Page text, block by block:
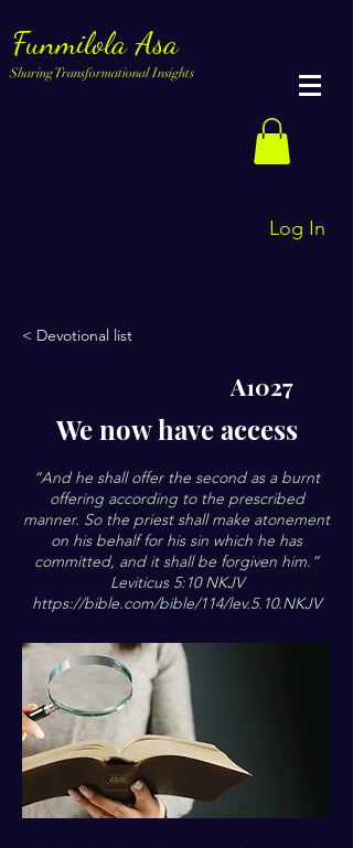
Funmilola Asa
Sharing Transformational Insights
Log In
< Devotional list
A1027
We now have access
“And he shall offer the second as a burnt
offering according to the prescribed
manner. So the priest shall make atonement
on his behalf for his sin which he has
committed, and it shall be forgiven him.”
Leviticus 5:10 NKJV
https://bible.com/bible/114/lev.5.10.NKJV